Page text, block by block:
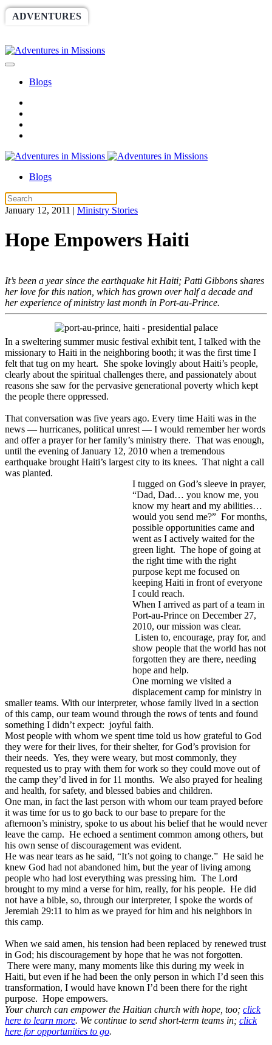
ADVENTURES
Blogs
Blogs
January 12, 2011 | Ministry Stories
Hope Empowers Haiti
It’s been a year since the earthquake hit Haiti; Patti Gibbons shares
her love for this nation, which has grown over half a decade and
her experience of ministry last month in Port-au-Prince.
In a sweltering summer music festival exhibit tent, I talked with the
missionary to Haiti in the neighboring booth; it was the first time I
felt that tug on my heart. She spoke lovingly about Haiti’s people,
clearly about the spiritual challenges there, and passionately about
reasons she saw for the pervasive generational poverty which kept
the people there oppressed.
That conversation was five years ago. Every time Haiti was in the
news — hurricanes, political unrest — I would remember her words
and offer a prayer for her family’s ministry there. That was enough,
until the evening of January 12, 2010 when a tremendous
earthquake brought Haiti’s largest city to its knees. That night a call
was planted.
I tugged on God’s sleeve in prayer,
“Dad, Dad… you know me, you
know my heart and my abilities…
would you send me?” For months,
possible opportunities came and
went as I actively waited for the
green light. The hope of going at
the right time with the right
purpose kept me focused on
keeping Haiti in front of everyone
I could reach.
When I arrived as part of a team in
Port-au-Prince on December 27,
2010, our mission was clear.
Listen to, encourage, pray for, and
show people that the world has not
forgotten they are there, needing
hope and help.
One morning we visited a
displacement camp for ministry in
smaller teams. With our interpreter, whose family lived in a section
of this camp, our team wound through the rows of tents and found
something I didn’t expect: joyful faith.
Most people with whom we spent time told us how grateful to God
they were for their lives, for their shelter, for God’s provision for
their needs. Yes, they were weary, but most commonly, they
requested us to pray with them for work so they could move out of
the camp they’d lived in for 11 months. We also prayed for healing
and health, for safety, and blessed babies and children.
One man, in fact the last person with whom our team prayed before
it was time for us to go back to our base to prepare for the
afternoon’s ministry, spoke to us about his belief that he would never
leave the camp. He echoed a sentiment common among others, but
his own sense of discouragement was evident.
He was near tears as he said, “It’s not going to change.” He said he
knew God had not abandoned him, but the year of living among
people who had lost everything was pressing him. The Lord
brought to my mind a verse for him, really, for his people. He did
not have a bible, so, through our interpreter, I spoke the words of
Jeremiah 29:11 to him as we prayed for him and his neighbors in
this camp.
When we said amen, his tension had been replaced by renewed trust
in God; his discouragement by hope that he was not forgotten.
There were many, many moments like this during my week in
Haiti, but even if he had been the only person in which I’d seen this
transformation, I would have known I’d been there for the right
purpose. Hope empowers.
Your church can empower the Haitian church with hope, too; click
here to learn more. We continue to send short-term teams in; click
here for opportunities to go.